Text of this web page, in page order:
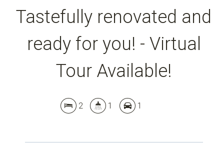
Tastefully renovated and
ready for you! - Virtual
Tour Available!
2 1 1